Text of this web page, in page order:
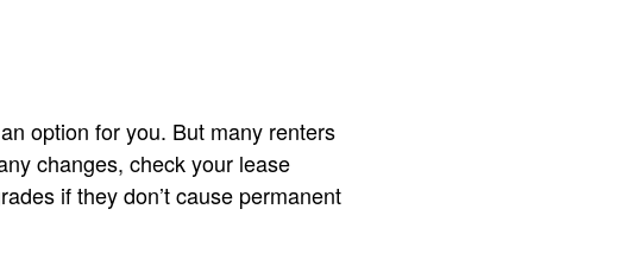
option for you. But many renters
changes, check your lease
if they don’t cause permanent